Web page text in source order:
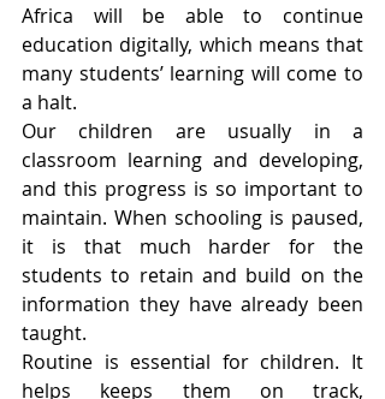
Africa will be able to continue
education digitally, which means that
many students’ learning will come to
a halt.
Our children are usually in a
classroom learning and developing,
and this progress is so important to
maintain. When schooling is paused,
it is that much harder for the
students to retain and build on the
information they have already been
taught.
Routine is essential for children. It
helps keeps them on track,